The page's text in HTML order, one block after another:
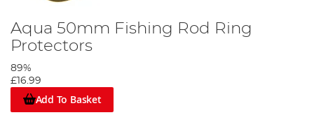
Aqua 50mm Fishing Rod Ring
Protectors
89%
£16.99
Add To Basket